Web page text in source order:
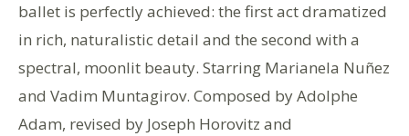
ballet is perfectly achieved: the first act dramatized
in rich, naturalistic detail and the second with a
spectral, moonlit beauty. Starring Marianela Nuñez
and Vadim Muntagirov. Composed by Adolphe
Adam, revised by Joseph Horovitz and